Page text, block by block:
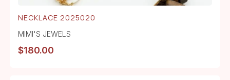
NECKLACE 2025020
MIMI'S JEWELS
$180.00